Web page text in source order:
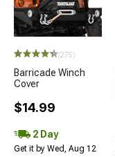
(275)
Barricade Winch
Cover
$14.99
2 Day
Get it by Wed, Aug 12